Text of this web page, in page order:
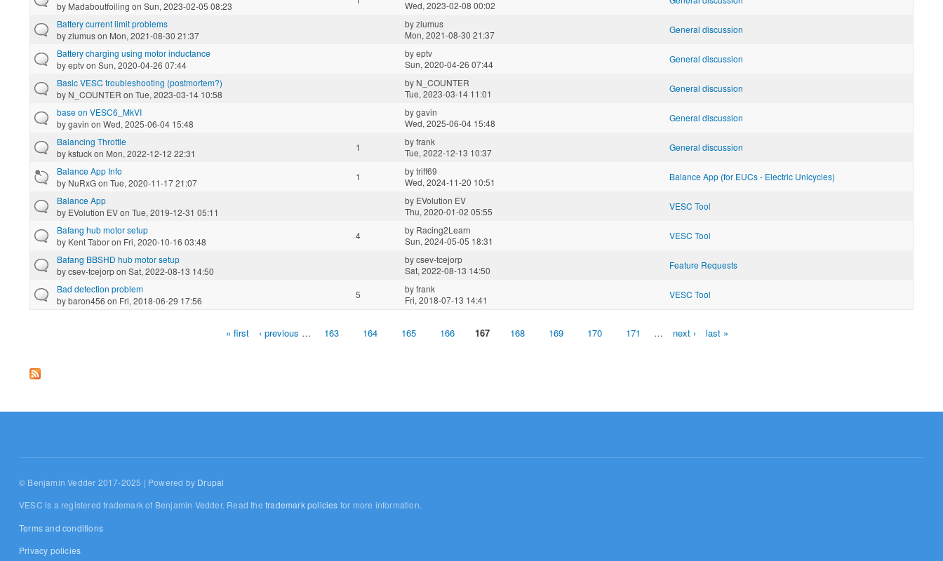
by Madaboutfoiling on Sun, 2023-02-05 08:23
Wed, 2023-02-08 00:02
Battery current limit problems
byziumuson Mon, 2021-08-30 21:37
byziumus
Mon, 2021-08-30 21:37
General discussion
Battery charging using motor inductance
byeptvon Sun, 2020-04-26 07:44
byeptv
Sun, 2020-04-26 07:44
General discussion
Basic VESC troubleshooting (postmortem?)
by N_COUNTER on Tue, 2023-03-14 10:58
by N_COUNTER
Tue, 2023-03-14 11:01
General discussion
base on VESC6_MkVI
bygavin on Wed, 2025-06-04 15:48
bygavin
Wed, 2025-06-04 15:48
General discussion
Balancing Throttle
bykstuckon Mon, 2022-12-12 22:31
1 byfrank
Tue, 2022-12-13 10:37
General discussion
Balance App Info
by NuRxGon Tue, 2020-11-17 21:07
1 bytriff69
Wed, 2024-11-20 10:51
Balance App (for EUCs - Electric Unicycles)
Balance App
by EVolution EVon Tue, 2019-12-31 05:11
by EVolution EV
Thu, 2020-01-02 05:55
VESC Tool
Bafang hub motor setup
by Kent Taboron Fri, 2020-10-16 03:48
4 by Racing2Learn
Sun, 2024-05-05 18:31
VESC Tool
Bafang BBSHD hub motor setup
bycsev-tcejorpon Sat, 2022-08-13 14:50
bycsev-tcejorp
Sat, 2022-08-13 14:50
Feature Requests
Bad detection problem
bybaron456 on Fri, 2018-06-29 17:56
5 byfrank
Fri, 2018-07-13 14:41
VESC Tool
« first ‹ previous … 163 164 165 166 167 168 169 170 171 … next › last »
© Benjamin Vedder 2017-2025 | Powered by Drupal
VESC is a registered trademark of Benjamin Vedder. Read thetrademark policies for more information.
Terms and conditions
Privacy policies